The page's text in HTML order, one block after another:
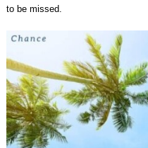
to be missed.